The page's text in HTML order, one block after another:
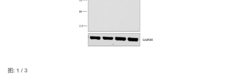
图: 1 / 3